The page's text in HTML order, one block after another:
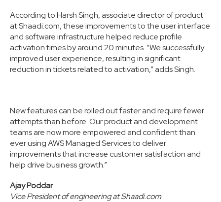
According to Harsh Singh, associate director of product
at Shaadi.com, these improvements to the user interface
and software infrastructure helped reduce profile
activation times by around 20 minutes. “We successfully
improved user experience, resulting in significant
reduction in tickets related to activation,” adds Singh.
New features can be rolled out faster and require fewer
attempts than before. Our product and development
teams are now more empowered and confident than
ever using AWS Managed Services to deliver
improvements that increase customer satisfaction and
help drive business growth.”
Ajay Poddar
Vice President of engineering at Shaadi.com